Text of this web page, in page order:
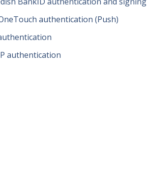
authentication (Push)
authentication